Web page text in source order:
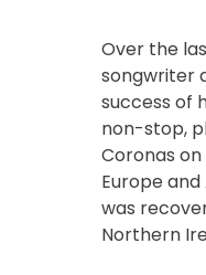
Over the
songwriter
success of
non-stop,
Coronas on
Europe
was
Northern